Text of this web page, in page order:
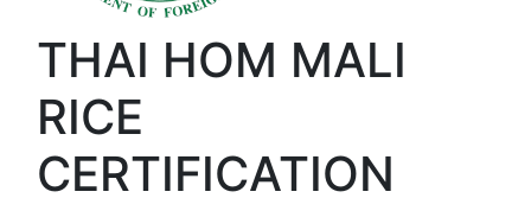
THAI HOM MALI
RICE
CERTIFICATION